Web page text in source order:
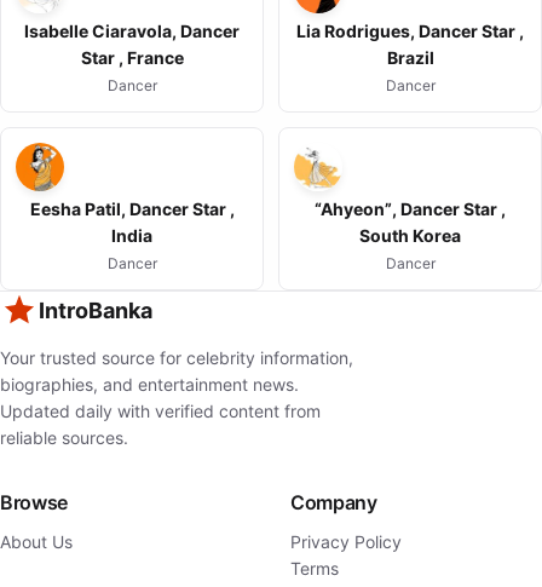
Isabelle Ciaravola, Dancer
Star , France
Dancer
Lia Rodrigues, Dancer Star ,
Brazil
Dancer
Eesha Patil, Dancer Star ,
India
Dancer
“Ahyeon”, Dancer Star ,
South Korea
Dancer
IntroBanka
Your trusted source for celebrity information,
biographies, and entertainment news.
Updated daily with verified content from
reliable sources.
Browse
About Us
Company
Privacy Policy
Terms